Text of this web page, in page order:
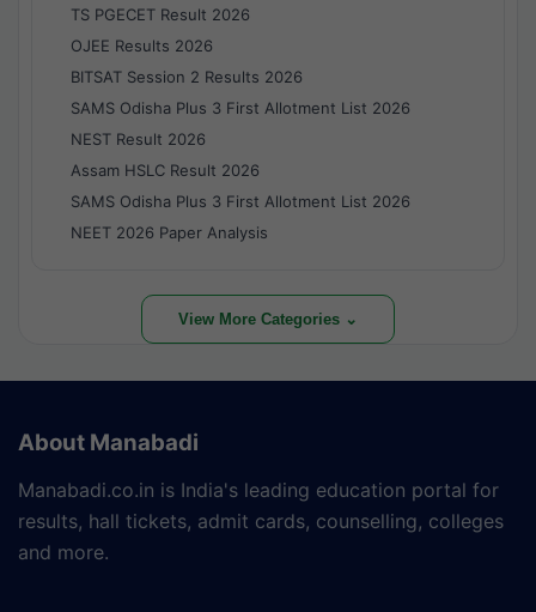
TS PGECET Result 2026
OJEE Results 2026
BITSAT Session 2 Results 2026
SAMS Odisha Plus 3 First Allotment List 2026
NEST Result 2026
Assam HSLC Result 2026
SAMS Odisha Plus 3 First Allotment List 2026
NEET 2026 Paper Analysis
View More Categories ⌄
About Manabadi
Manabadi.co.in is India's leading education portal for
results, hall tickets, admit cards, counselling, colleges
and more.